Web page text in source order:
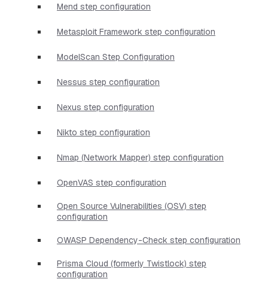
Mend step configuration
Metasploit Framework step configuration
ModelScan Step Configuration
Nessus step configuration
Nexus step configuration
Nikto step configuration
Nmap (Network Mapper) step configuration
OpenVAS step configuration
Open Source Vulnerabilities (OSV) step
configuration
OWASP Dependency-Check step configuration
Prisma Cloud (formerly Twistlock) step
configuration